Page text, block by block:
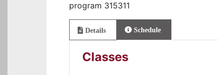
program 315311
Details Schedule
Classes